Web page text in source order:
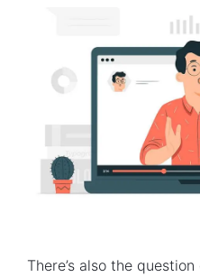
There’s also the